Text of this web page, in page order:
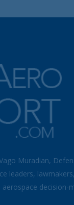
Muradian,
leaders,
decision-